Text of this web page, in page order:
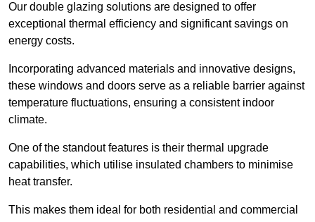
Our double glazing solutions are designed to offer
exceptional thermal efficiency and significant savings on
energy costs.
Incorporating advanced materials and innovative designs,
these windows and doors serve as a reliable barrier against
temperature fluctuations, ensuring a consistent indoor
climate.
One of the standout features is their thermal upgrade
capabilities, which utilise insulated chambers to minimise
heat transfer.
This makes them ideal for both residential and commercial